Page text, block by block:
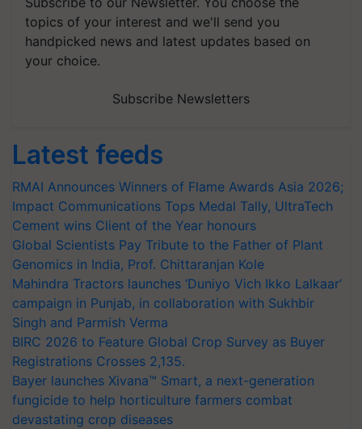
topics of your interest and we'll send you
handpicked news and latest updates based on
your choice.
Subscribe Newsletters
Latest feeds
RMAI Announces Winners of Flame Awards Asia 2026;
Impact Communications Tops Medal Tally, UltraTech
Cement wins Client of the Year honours
Global Scientists Pay Tribute to the Father of Plant
Genomics in India, Prof. Chittaranjan Kole
Mahindra Tractors launches ‘Duniyo Vich Ikko Lalkaar’
campaign in Punjab, in collaboration with Sukhbir
Singh and Parmish Verma
BIRC 2026 to Feature Global Crop Survey as Buyer
Registrations Crosses 2,135.
Bayer launches Xivana™ Smart, a next-generation
fungicide to help horticulture farmers combat
devastating crop diseases